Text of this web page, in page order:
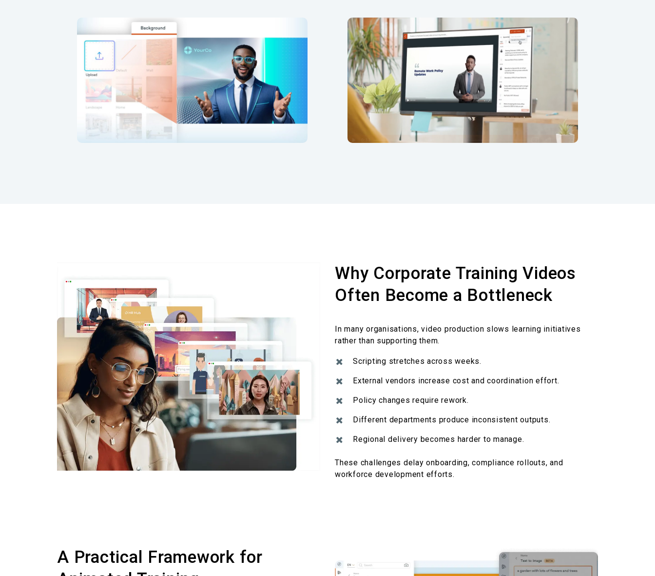
Background and Dialog Editing for
Avatars
Update avatar dialogue and backgrounds directly within
the scene.
Seamless Avatar Workflow
Streamlined process for creating and editing AI avatar
Why Corporate Training Videos
Often Become a Bottleneck
In many organisations, video production slows learning initiatives
rather than supporting them.
Scripting stretches across weeks.
External vendors increase cost and coordination effort.
Policy changes require rework.
Different departments produce inconsistent outputs.
Regional delivery becomes harder to manage.
These challenges delay onboarding, compliance rollouts, and
workforce development efforts.
A Practical Framework for